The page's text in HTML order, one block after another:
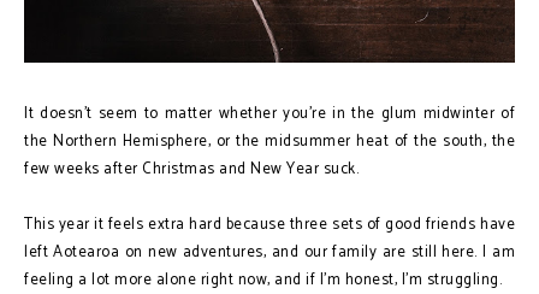
It doesn't seem to matter whether you're in the glum midwinter of
the Northern Hemisphere, or the midsummer heat of the south, the
few weeks after Christmas and New Year suck.
This year it feels extra hard because three sets of good friends have
left Aotearoa on new adventures, and our family are still here. I am
feeling a lot more alone right now, and if I'm honest, I'm struggling.